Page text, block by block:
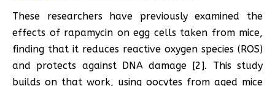
These researchers have previously examined the
effects of rapamycin on egg cells taken from mice,
finding that it reduces reactive oxygen species (ROS)
and protects against DNA damage [2]. This study
builds on that work, using oocytes from aged mice